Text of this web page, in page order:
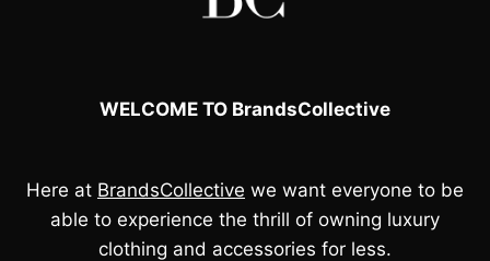
WELCOME TO BrandsCollective
Here at BrandsCollective we want everyone to be
able to experience the thrill of owning luxury
clothing and accessories for less.